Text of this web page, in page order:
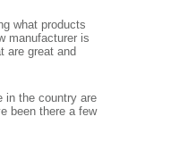
what products
manufacturer is
are great and
in the country are
been there a few